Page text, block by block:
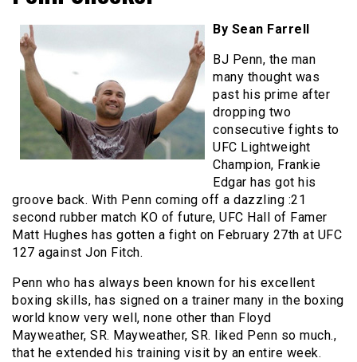
By Sean Farrell
BJ Penn, the man
many thought was
past his prime after
dropping two
consecutive fights to
UFC Lightweight
Champion, Frankie
Edgar has got his
groove back. With Penn coming off a dazzling :21
second rubber match KO of future, UFC Hall of Famer
Matt Hughes has gotten a fight on February 27th at UFC
127 against Jon Fitch.
Penn who has always been known for his excellent
boxing skills, has signed on a trainer many in the boxing
world know very well, none other than Floyd
Mayweather, SR. Mayweather, SR. liked Penn so much.,
that he extended his training visit by an entire week.